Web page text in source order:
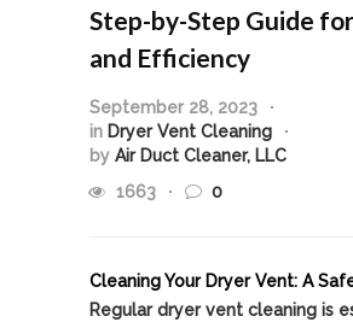
Step-by-Step Guide
and Efficiency
September 28, 2023
in Dryer Vent Cleaning
by Air Duct Cleaner, LLC
1663
0
Cleaning Your Dryer Vent: A
Regular dryer vent cleaning is